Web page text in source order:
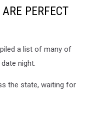
PERFECT
a list of many of
night.
the state, waiting for